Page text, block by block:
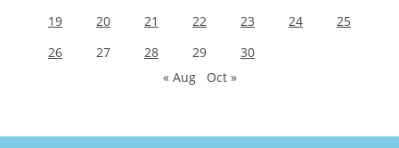
19
20 21 22 23 24
25
26
27 28 29
30
« Aug
Oct »